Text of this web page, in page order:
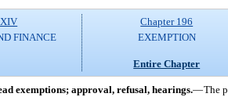
FINANCE
Chapter 196
EXEMPTION
Entire Chapter
exemptions; approval, refusal, hearings.—The